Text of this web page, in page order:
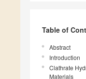
Table of
Abstract
Introduction
Clathrate
Materials